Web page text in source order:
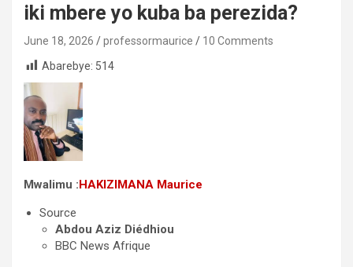
iki mbere yo kuba ba perezida?
June 18, 2026 professormaurice
10 Comments
Abarebye: 514
Mwalimu :HAKIZIMANA Maurice
Source
Abdou Aziz Diédhiou
BBC News Afrique